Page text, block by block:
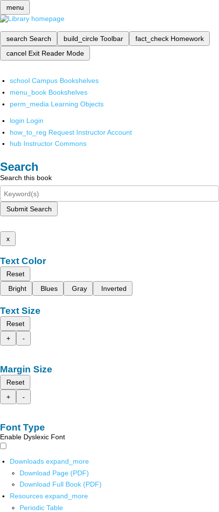
menu
search Search build_circle Toolbar fact_check Homework
cancel Exit Reader Mode
school Campus Bookshelves
menu_book Bookshelves
perm_media Learning Objects
login Login
how_to_reg Request Instructor Account
hub Instructor Commons
Search
Search this book
Submit Search
x
Text Color
Reset
Bright
Blues Gray Inverted
Text Size
Reset
+
-
Margin Size
Reset
+
-
Font Type
Enable Dyslexic Font
Downloads expand_more
Download Page (PDF)
Download Full Book (PDF)
Resources expand_more
Periodic Table